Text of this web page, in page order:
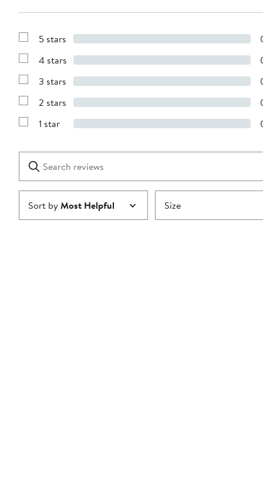
Show
with
stars
5 stars
Show
with
stars
4 stars
Show
with
stars
3 stars
Show
with
2 stars
Show
1
star
1 star
Search
reviews
Clear
Submit
Sort byMost Helpful Size